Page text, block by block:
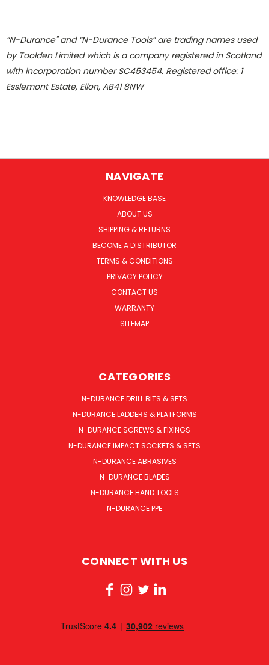
“N-Durance" and “N-Durance Tools” are trading names used
by Toolden Limited which is a company registered in Scotland
with incorporation number SC453454. Registered office: 1
Esslemont Estate, Ellon, AB41 8NW
NAVIGATE
KNOWLEDGE BASE
ABOUT US
SHIPPING & RETURNS
BECOME A DISTRIBUTOR
TERMS & CONDITIONS
PRIVACY POLICY
CONTACT US
WARRANTY
SITEMAP
CATEGORIES
N-DURANCE DRILL BITS & SETS
N-DURANCE LADDERS & PLATFORMS
N-DURANCE SCREWS & FIXINGS
N-DURANCE IMPACT SOCKETS & SETS
N-DURANCE ABRASIVES
N-DURANCE BLADES
N-DURANCE HAND TOOLS
N-DURANCE PPE
CONNECT WITH US